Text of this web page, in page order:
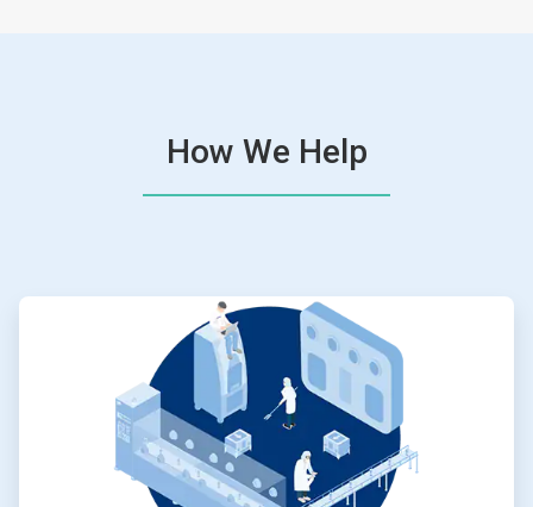
How We Help
ArticleTile